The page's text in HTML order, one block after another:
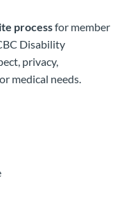
processfor member
Disability
privacy,
medical needs.